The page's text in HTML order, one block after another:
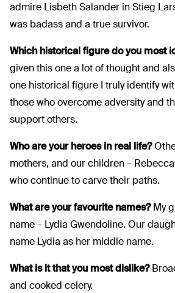
admire Lisbeth Salander in Stieg
was badass and a true survivor.
Which historical figure do you most
given this one a lot of thought and
one historical figure I truly identify
those who overcome adversity and
support others.
Who are your heroes in real life?
mothers, and our children –
who continue to carve their paths.
What are your favourite names?My
name – Lydia Gwendoline. Our
name Lydia as her middle name.
What is it that you most dislike?
and cooked celery.